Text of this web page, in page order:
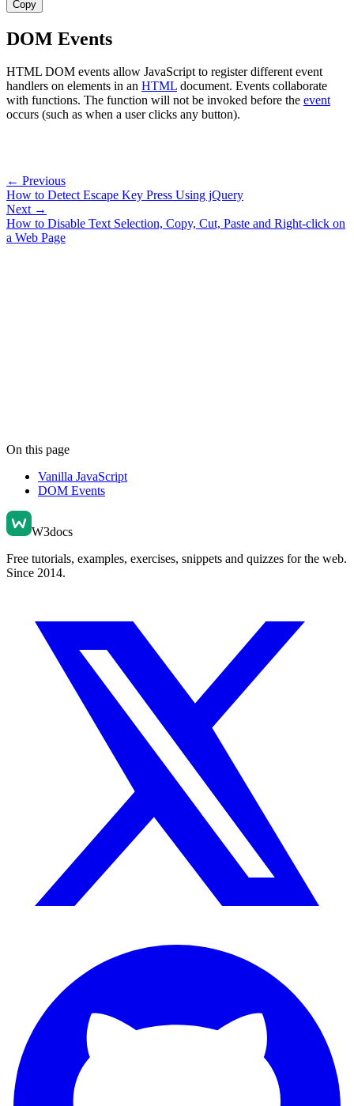
Copy
DOM Events
HTML DOM events allow JavaScript to register different event
handlers on elements in an HTML document. Events collaborate
with functions. The function will not be invoked before the event
occurs (such as when a user clicks any button).
← Previous
How to Detect Escape Key Press Using jQuery
Next →
How to Disable Text Selection, Copy, Cut, Paste and Right-click on
a Web Page
On this page
Vanilla JavaScript
DOM Events
W3docs
Free tutorials, examples, exercises, snippets and quizzes for the web.
Since 2014.